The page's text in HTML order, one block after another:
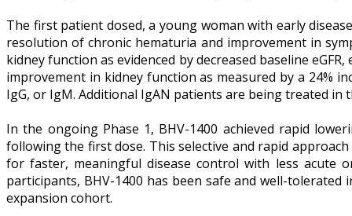
The first patient dosed, a young woman with early
resolution of chronic hematuria and improvement in
kidney function as evidenced by decreased baseline
improvement in kidney function as measured by a 24%
IgG, or IgM. Additional IgAN patients are being treated
In the ongoing Phase 1, BHV-1400 achieved rapid
following the first dose. This selective and rapid
for faster, meaningful disease control with less acute
participants, BHV-1400 has been safe and well-
expansion cohort.